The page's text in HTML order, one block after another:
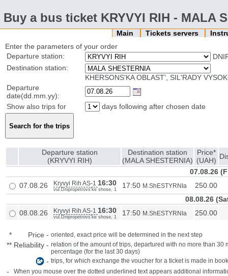
Buy a bus ticket KRYVYI RIH - MALA
Main Tickets servers
Enter the parameters of your order
Departure station:
Destination station:
KHERSONS'KA OBLAST', SIL'RADY
Departure
date(dd.mm.yy):
Show also trips for
days following after chosen date
Departure station
(KRYVYI RIH)
Destination station
(MALA SHESTERNIA)
Price*
(UAH)
07.08.26
07.08.26
Kryvyi Rih AS-1 16:30
vul.Dnipropetrovs'ke shose, 1 17:50 M.ShESTYRNIa
250.00
08.08.26
08.08.26
Kryvyi Rih AS-1 16:30
vul.Dnipropetrovs'ke shose, 1 17:50 M.ShESTYRNIa 250.00
* Price - oriented, exact price will be determined in the next step
** Reliability - relation of the amount of trips, departured with no more than
percentage (for the last 30 days)
- trips, for which exchange the voucher for a ticket is made in
- When you mouse over the dotted underlined text appears additional